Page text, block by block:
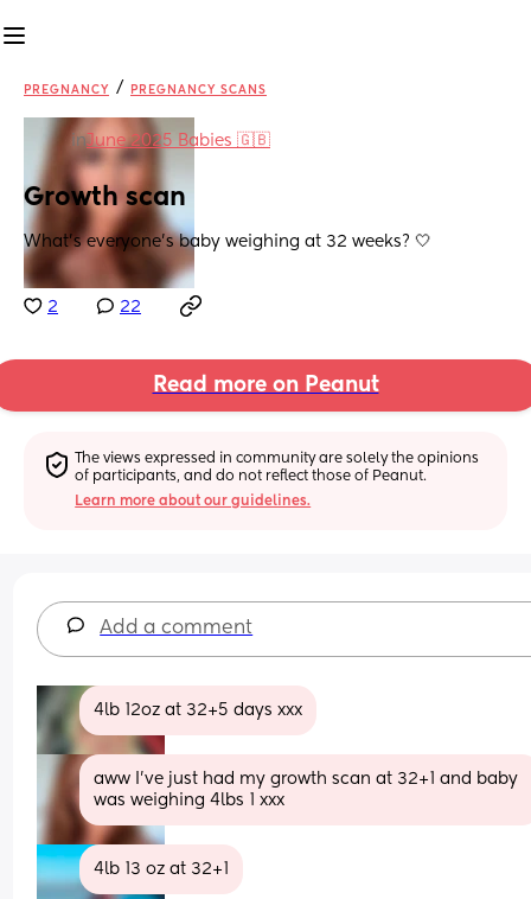
PREGNANCY / PREGNANCY SCANS
inJune 2025 Babies 🇬🇧
Growth scan
What’s everyone’s baby weighing at 32 weeks? 🤍
2 22
Read more on Peanut
The views expressed in community are solely the opinions
of participants, and do not reflect those of Peanut.
Learn more about our guidelines.
Add a comment
4lb 12oz at 32+5 days xxx
aww I’ve just had my growth scan at 32+1 and baby
was weighing 4lbs 1 xxx
4lb 13 oz at 32+1